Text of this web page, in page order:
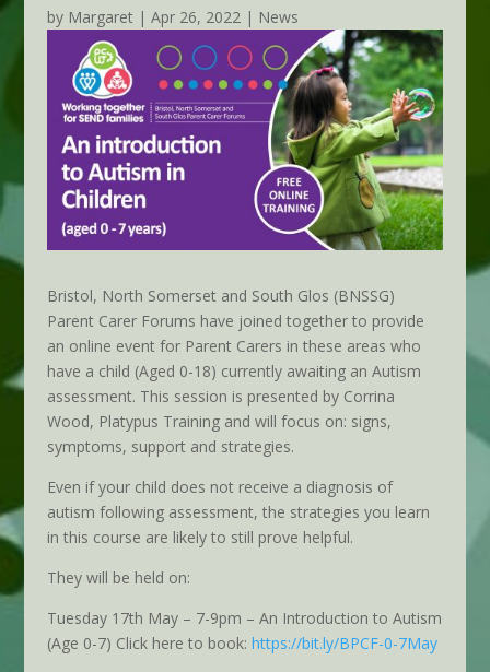
by Margaret| Apr 26, 2022| News
Bristol, North Somerset and South Glos (BNSSG)
Parent Carer Forums have joined together to provide
an online event for Parent Carers in these areas who
have a child (Aged 0-18) currently awaiting an Autism
assessment. This session is presented by Corrina
Wood, Platypus Training and will focus on: signs,
symptoms, support and strategies.
Even if your child does not receive a diagnosis of
autism following assessment, the strategies you learn
in this course are likely to still prove helpful.
They will be held on:
Tuesday 17th May – 7-9pm – An Introduction to Autism
(Age 0-7) Click here to book: https://bit.ly/BPCF-0-7May